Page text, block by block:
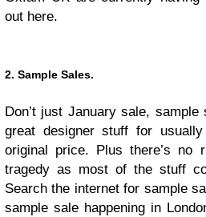
out here.
2. Sample Sales.
Don’t just January sale,
great designer stuff for
original price. Plus there’s no
tragedy as most of the stuff
Search the internet for sample
sample sale happening in